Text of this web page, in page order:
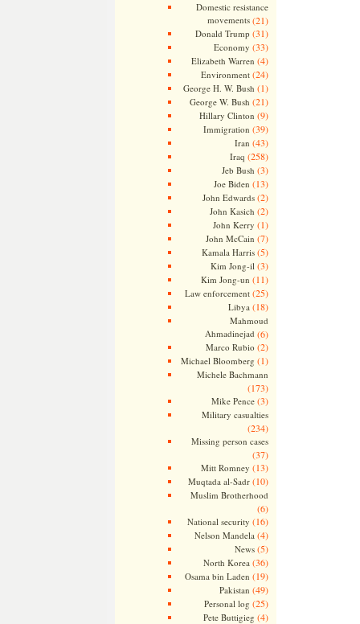
Domestic resistance
movements(21)
Donald Trump (31)
Economy (33)
Elizabeth Warren (4)
Environment(24)
George H. W. Bush (1)
George W. Bush (21)
Hillary Clinton (9)
Immigration (39)
Iran (43)
Iraq (258)
Jeb Bush (3)
Joe Biden (13)
John Edwards(2)
John Kasich (2)
John Kerry (1)
John McCain (7)
Kamala Harris(5)
Kim Jong-il (3)
Kim Jong-un (11)
Law enforcement(25)
Libya (18)
Mahmoud
Ahmadinejad (6)
Marco Rubio (2)
Michael Bloomberg (1)
Michele Bachmann
(173)
Mike Pence(3)
Military casualties
(234)
Missing person cases
(37)
Mitt Romney (13)
Muqtada al-Sadr(10)
Muslim Brotherhood
(6)
National security (16)
Nelson Mandela (4)
News(5)
North Korea (36)
Osama bin Laden (19)
Pakistan (49)
Personal log (25)
Pete Buttigieg (4)